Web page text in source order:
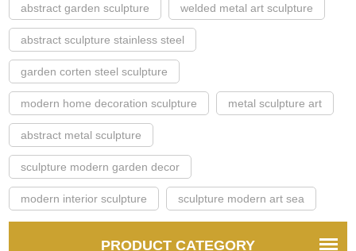
abstract garden sculpture welded metal art sculpture
abstract sculpture stainless steel
garden corten steel sculpture
modern home decoration sculpture metal sculpture art
abstract metal sculpture
sculpture modern garden decor
modern interior sculpture sculpture modern art sea
PRODUCT CATEGORY